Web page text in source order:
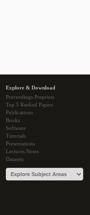
Explore & Download
Proceedings Preprints
Top 5 Ranked Papers
Publications
Books
Software
Tutorials
Presentations
Lectures Notes
Datasets